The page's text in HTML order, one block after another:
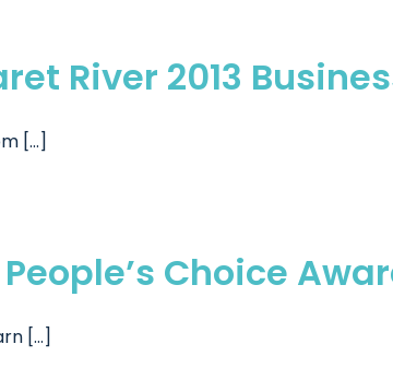
River 2013
[...]
Choice
[...]